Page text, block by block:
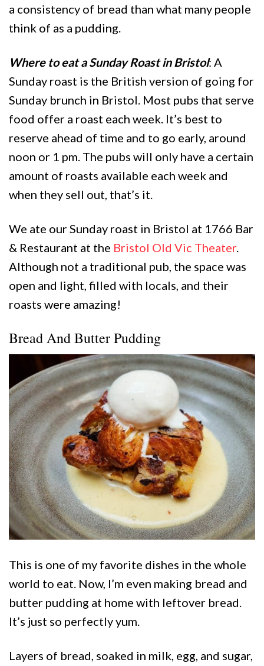
a consistency of bread than what many people
think of as a pudding.
Where to eat a Sunday Roast in Bristol: A
Sunday roast is the British version of going for
Sunday brunch in Bristol. Most pubs that serve
food offer a roast each week. It’s best to
reserve ahead of time and to go early, around
noon or 1 pm. The pubs will only have a certain
amount of roasts available each week and
when they sell out, that’s it.
We ate our Sunday roast in Bristol at 1766 Bar
& Restaurant at the Bristol Old Vic Theater.
Although not a traditional pub, the space was
open and light, filled with locals, and their
roasts were amazing!
Bread And Butter Pudding
This is one of my favorite dishes in the whole
world to eat. Now, I’m even making bread and
butter pudding at home with leftover bread.
It’s just so perfectly yum.
Layers of bread, soaked in milk, egg, and sugar,